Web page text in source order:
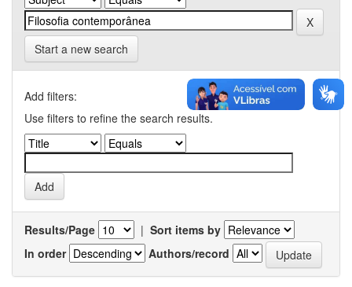
Start a new search
Add filters:
Use filters to refine the search results.
Results/Page | Sort items by
In order
Authors/record